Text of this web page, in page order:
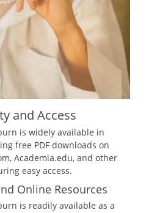
and Access
is widely available in
free PDF downloads on
Academia.edu, and other
easy access.
Online Resources
is readily available as a